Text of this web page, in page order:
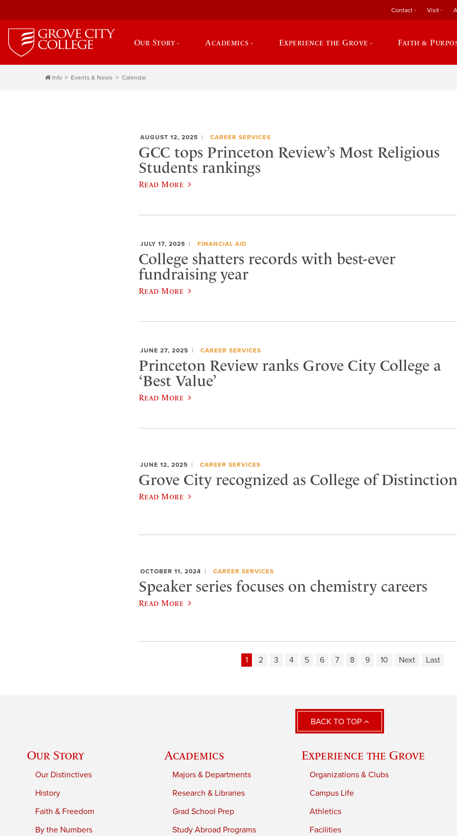
Contact Visit
Our Story Academics Experience the Grove Faith &
Info Events & News Calendar
AUGUST 12, 2025 CAREER SERVICES
GCC tops Princeton Review’s Most Religious
Students rankings
Read More
JULY 17, 2025 FINANCIAL AID
College shatters records with best-ever
fundraising year
Read More
JUNE 27, 2025 CAREER SERVICES
Princeton Review ranks Grove City College a
‘Best Value’
Read More
JUNE 12, 2025 CAREER SERVICES
Grove City recognized as College of Distinction
Read More
OCTOBER 11, 2024 CAREER SERVICES
Speaker series focuses on chemistry careers
Read More
1 2 3 4 5 6 7 8 9 10 Next Last
BACK TO TOP
Our Story
Our Distinctives
History
Faith & Freedom
By the Numbers
Academics
Majors & Departments
Research & Libraries
Grad School Prep
Study Abroad Programs
Experience the Grove
Organizations & Clubs
Campus Life
Athletics
Facilities